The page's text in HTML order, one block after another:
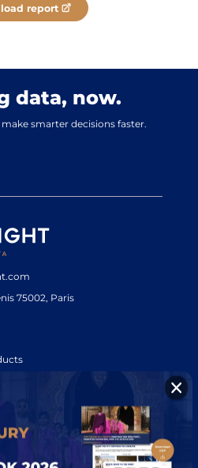
report
data, now.
smarter decisions faster.
75002, Paris
terms